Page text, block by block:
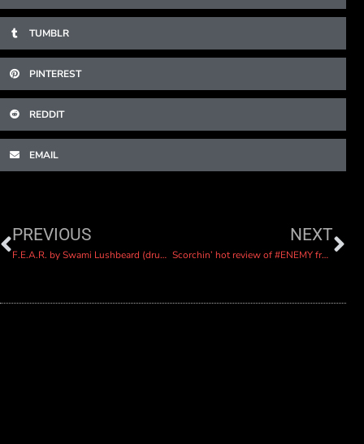
TUMBLR
PINTEREST
REDDIT
EMAIL
PREVIOUS
F.E.A.R. by Swami Lushbeard (drums isolated)
NEXT
Scorchin’ hot review of #ENEMY from Sleeping Bag Studios